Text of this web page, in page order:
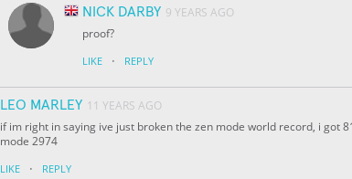
NICK DARBY 9 YEARS AGO
proof?
LIKE · REPLY
LEO MARLEY 11 YEARS AGO
if im right in saying ive just broken the zen mode world record, i got
mode 2974
LIKE · REPLY